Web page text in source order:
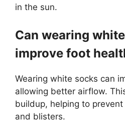
in the sun.
Can wearing
improve foot
Wearing white socks can
allowing better airflow.
buildup, helping to
and blisters.